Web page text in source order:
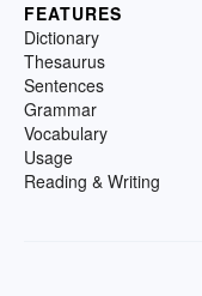
FEATURES
Dictionary
Thesaurus
Sentences
Grammar
Vocabulary
Usage
Reading & Writing